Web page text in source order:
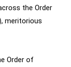
the Order
meritorious
Order of